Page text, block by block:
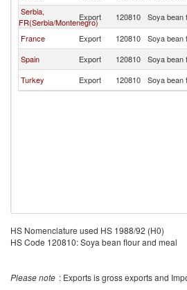
Serbia,
FR(Serbia/Montenegro)
Export 120810 Soya bean
France
Export 120810 Soya bean
Spain
Export 120810 Soya bean
Turkey
Export 120810 Soya bean
HS Nomenclature used HS 1988/92 (H0)
HS Code 120810: Soya bean flour and meal
Please note : Exports is gross exports and